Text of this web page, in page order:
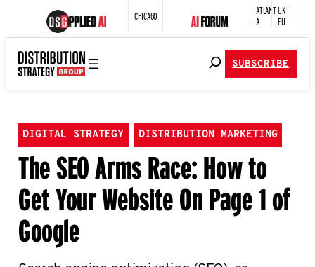
CHICAGO
ATLANT
A
UK |
EU
SUBSCRIBE
DIGITAL STRATEGY DISTRIBUTION MARKETING
The SEO Arms Race: How to
Get Your Website On Page 1 of
Google